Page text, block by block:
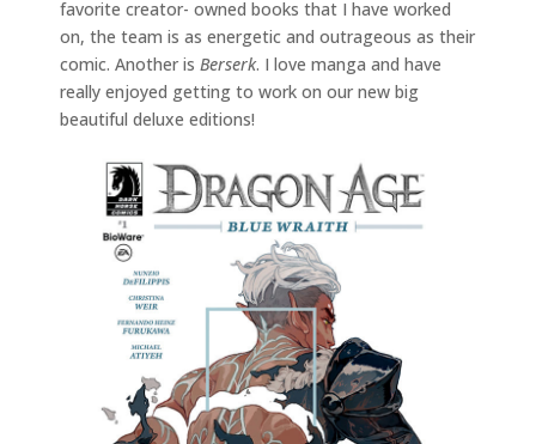
favorite creator- owned books that I have worked
on, the team is as energetic and outrageous as their
comic. Another is Berserk. I love manga and have
really enjoyed getting to work on our new big
beautiful deluxe editions!